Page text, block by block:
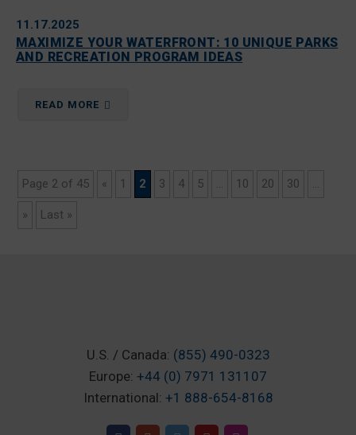
11.17.2025
MAXIMIZE YOUR WATERFRONT: 10 UNIQUE PARKS
AND RECREATION PROGRAM IDEAS
READ MORE
Page 2 of 45 « 1 2 3 4 5 ... 10 20 30 ...
» Last »
U.S. / Canada: (855) 490-0323
Europe: +44 (0) 7971 131107
International: +1 888-654-8168